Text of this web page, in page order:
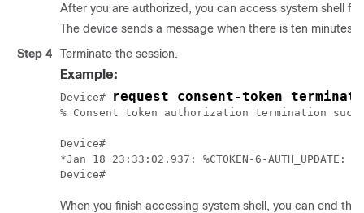
After you are authorized, you can access system shell
The device sends a message when there is ten minutes
Step 4
Terminate the session.
Example:
Device# request consent-token
% Consent token authorization termination
Device#
*Jan 18 23:33:02.937: %CTOKEN-6-
When you finish accessing system shell, you can end the